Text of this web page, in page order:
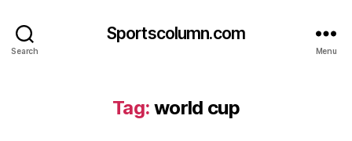
Search
Sportscolumn.com
Menu
Tag: world cup